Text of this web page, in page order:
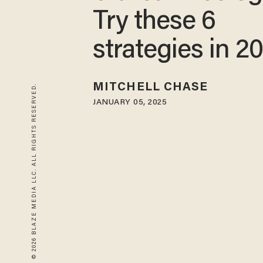
© 2026 BLAZE MEDIA LLC. ALL RIGHTS RESERVED.
Try these 6
strategies in
MITCHELL CHASE
JANUARY 05, 2025